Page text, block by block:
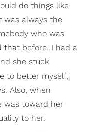
do things like
was always the
who was
that before. I had a
she stuck
to better myself,
Also, when
was toward her
to her.